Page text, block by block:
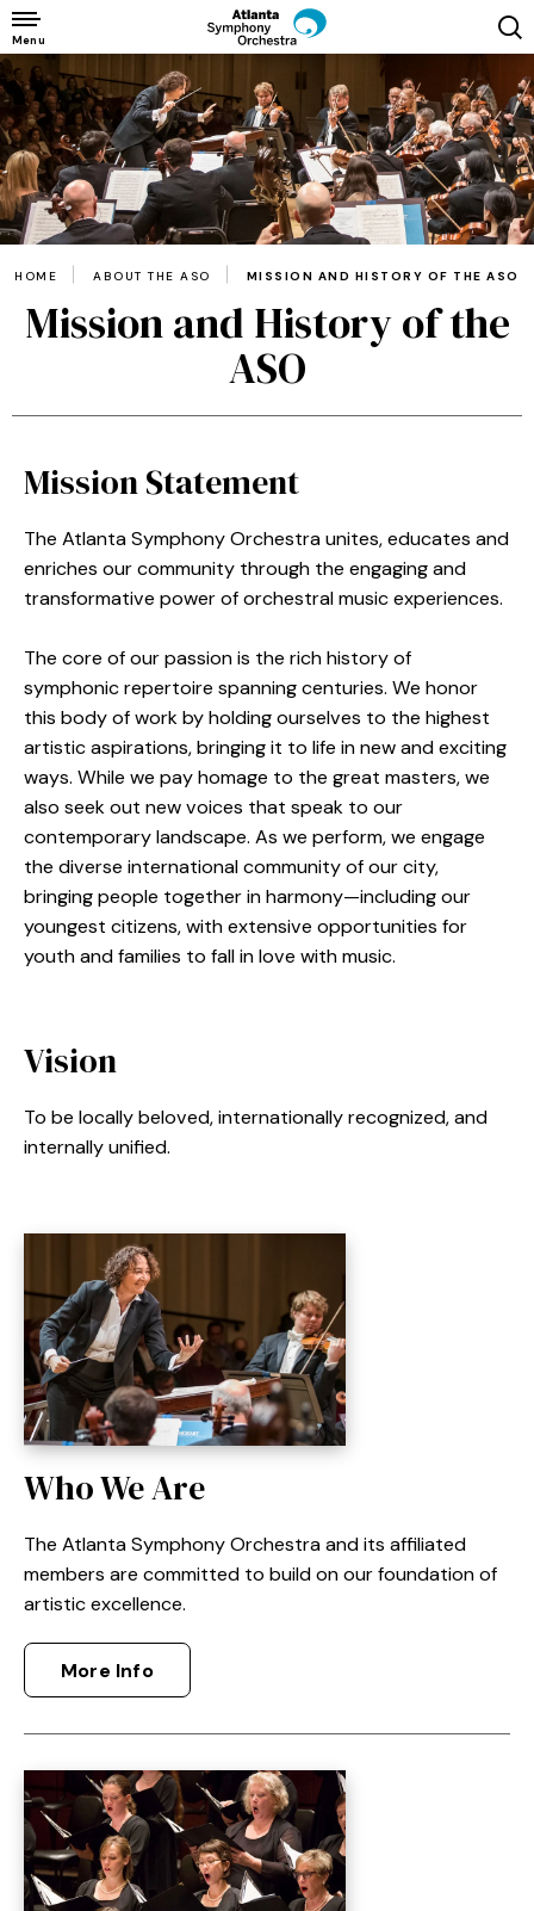
Skip
to
content
Accessibility
Buy
Tickets
Search
Menu
HOME ABOUT THE ASO MISSION AND HISTORY OF THE ASO
Mission and History of the
ASO
Mission Statement
The Atlanta Symphony Orchestra unites, educates and
enriches our community through the engaging and
transformative power of orchestral music experiences.
The core of our passion is the rich history of
symphonic repertoire spanning centuries. We honor
this body of work by holding ourselves to the highest
artistic aspirations, bringing it to life in new and exciting
ways. While we pay homage to the great masters, we
also seek out new voices that speak to our
contemporary landscape. As we perform, we engage
the diverse international community of our city,
bringing people together in harmony—including our
youngest citizens, with extensive opportunities for
youth and families to fall in love with music.
Vision
To be locally beloved, internationally recognized, and
internally unified.
Who We Are
The Atlanta Symphony Orchestra and its affiliated
members are committed to build on our foundation of
artistic excellence.
More Info